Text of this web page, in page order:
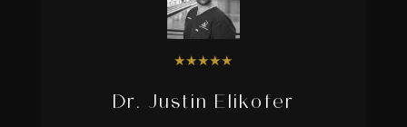
★★★★★
Dr. Justin Elikofer